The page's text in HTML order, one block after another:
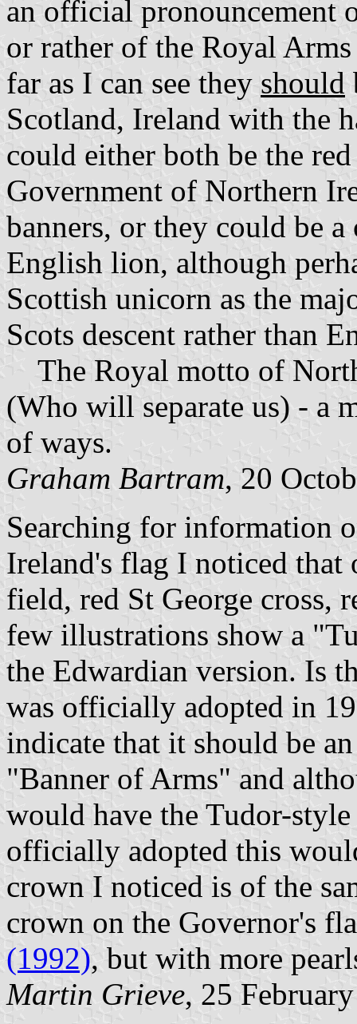
an official pronouncement
or rather of the Royal
far as I can see they should
Scotland, Ireland with the
could either both be the
Government of Northern
banners, or they could be
English lion, although
Scottish unicorn as the
Scots descent rather than
The Royal motto of
(Who will separate us) - a
of ways.
Graham Bartram, 20
Searching for information
Ireland's flag I noticed
field, red St George cross,
few illustrations show a
the Edwardian version. Is
was officially adopted in
indicate that it should be
"Banner of Arms" and
would have the Tudor-
officially adopted this
crown I noticed is of the
crown on the Governor's
(1992), but with more
Martin Grieve, 25